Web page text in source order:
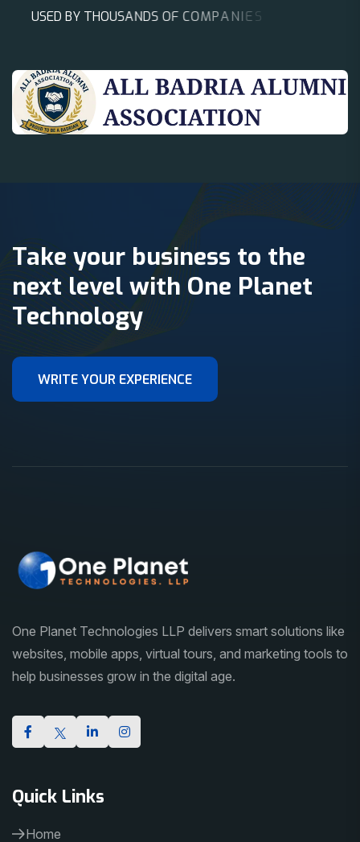
USED BY THOUSANDS OF COMPANIESAR
Take your business to the
next level with One Planet
Technology
One Planet Technologies LLP delivers smart solutions like
websites, mobile apps, virtual tours, and marketing tools to
help businesses grow in the digital age.
Quick Links
Home